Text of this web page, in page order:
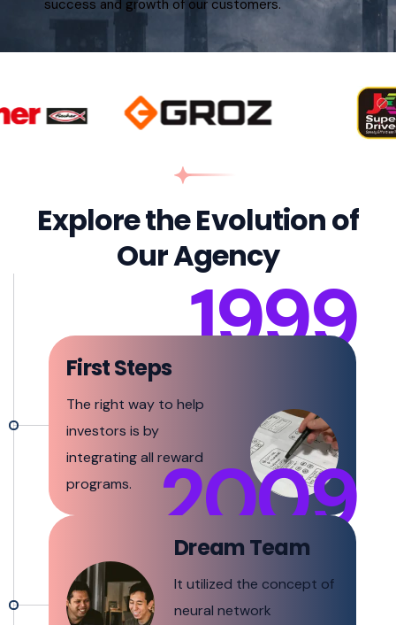
success and growth of our customers.
Explore the Evolution of
Our Agency
1999
First Steps
The right way to help
investors is by
integrating all reward
programs.
2009
Dream Team
It utilized the concept of
neural network